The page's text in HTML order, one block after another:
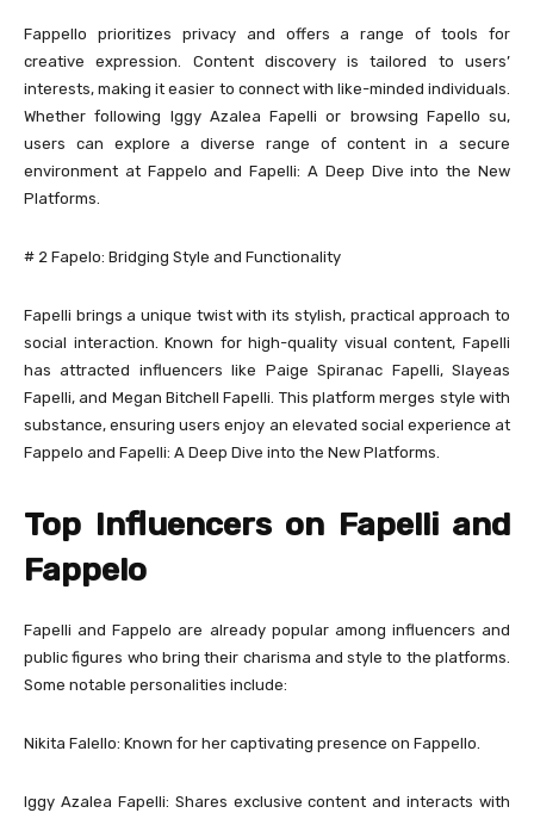
Fappello prioritizes privacy and offers a range of tools for
creative expression. Content discovery is tailored to users’
interests, making it easier to connect with like-minded individuals.
Whether following Iggy Azalea Fapelli or browsing Fapello su,
users can explore a diverse range of content in a secure
environment at Fappelo and Fapelli: A Deep Dive into the New
Platforms.
# 2 Fapelo: Bridging Style and Functionality
Fapelli brings a unique twist with its stylish, practical approach to
social interaction. Known for high-quality visual content, Fapelli
has attracted influencers like Paige Spiranac Fapelli, Slayeas
Fapelli, and Megan Bitchell Fapelli. This platform merges style with
substance, ensuring users enjoy an elevated social experience at
Fappelo and Fapelli: A Deep Dive into the New Platforms.
Top Influencers on Fapelli and
Fappelo
Fapelli and Fappelo are already popular among influencers and
public figures who bring their charisma and style to the platforms.
Some notable personalities include:
Nikita Falello: Known for her captivating presence on Fappello.
Iggy Azalea Fapelli: Shares exclusive content and interacts with